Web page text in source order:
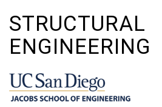
main
content
STRUCTURAL
ENGINEERING